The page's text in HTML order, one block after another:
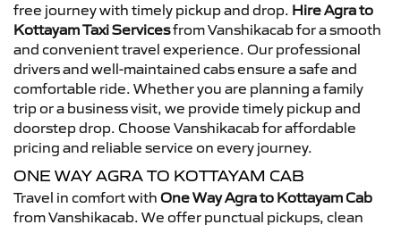
free journey with timely pickup and drop. Hire Agra to
Kottayam Taxi Servicesfrom Vanshikacab for a smooth
and convenient travel experience. Our professional
drivers and well-maintained cabs ensure a safe and
comfortable ride. Whether you are planning a family
trip or a business visit, we provide timely pickup and
doorstep drop. Choose Vanshikacab for affordable
pricing and reliable service on every journey.
ONE WAY AGRA TO KOTTAYAM CAB
Travel in comfort with One Way Agra to Kottayam Cab
from Vanshikacab. We offer punctual pickups, clean